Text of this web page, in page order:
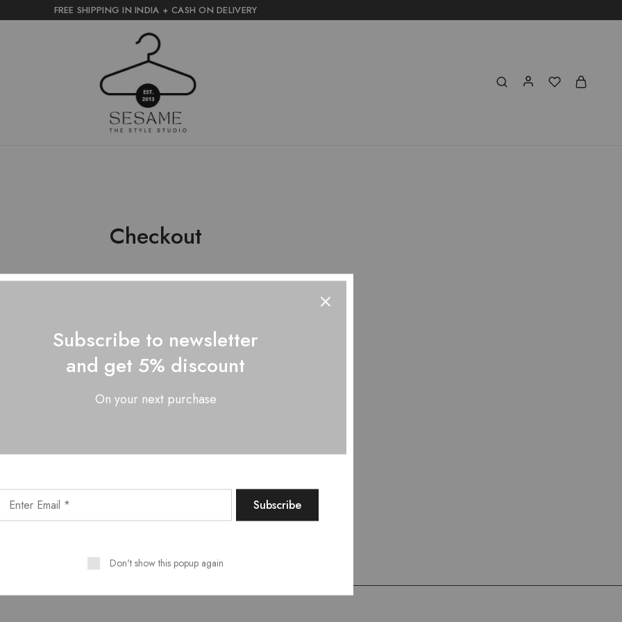
FREE SHIPPING IN INDIA + CASH ON DELIVERY
sesame
the
style
studio
Checkout
Want style ideas & some exclusive deals?
Subscribe to newsletter
and get 5% discount
On your next purchase
Don't show this popup again